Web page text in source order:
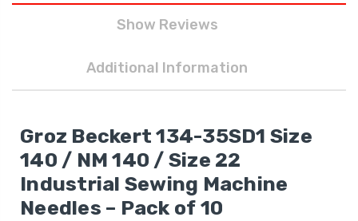
Show Reviews
Additional Information
Groz Beckert 134-35SD1 Size
140 / NM 140 / Size 22
Industrial Sewing Machine
Needles – Pack of 10